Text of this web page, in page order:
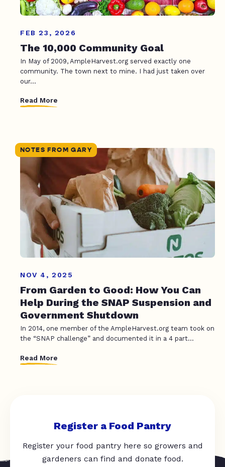
FEB 23, 2026
The 10,000 Community Goal
In May of 2009, AmpleHarvest.org served exactly one
community. The town next to mine. I had just taken over
our...
Read More
NOTES FROM GARY
NOV 4, 2025
From Garden to Good: How You Can
Help During the SNAP Suspension and
Government Shutdown
In 2014, one member of the AmpleHarvest.org team took on
the “SNAP challenge” and documented it in a 4 part...
Read More
Register a Food Pantry
Register your food pantry here so growers and
gardeners can find and donate food.